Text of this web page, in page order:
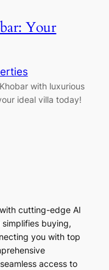
Your
with luxurious
ideal villa today!
cutting-edge AI
buying,
you with top
access to